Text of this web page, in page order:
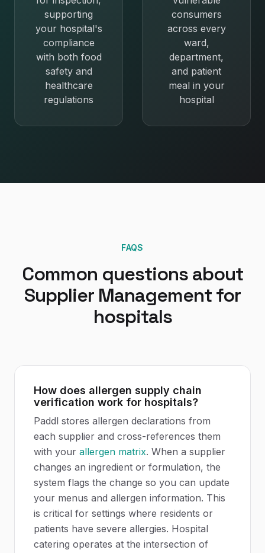
supporting
your hospital's
compliance
with both food
safety and
healthcare
regulations
consumers
across every
ward,
department,
and patient
meal in your
hospital
FAQS
Common questions about
Supplier Management for
hospitals
How does allergen supply chain
verification work for hospitals?
Paddl stores allergen declarations from
each supplier and cross-references them
with your allergen matrix. When a supplier
changes an ingredient or formulation, the
system flags the change so you can update
your menus and allergen information. This
is critical for settings where residents or
patients have severe allergies. Hospital
catering operates at the intersection of